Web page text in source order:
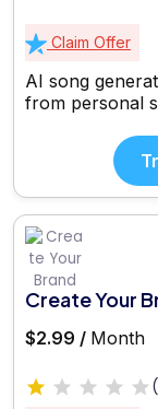
Claim Offer
AI song
from personal
Create Your
$2.99 / Month